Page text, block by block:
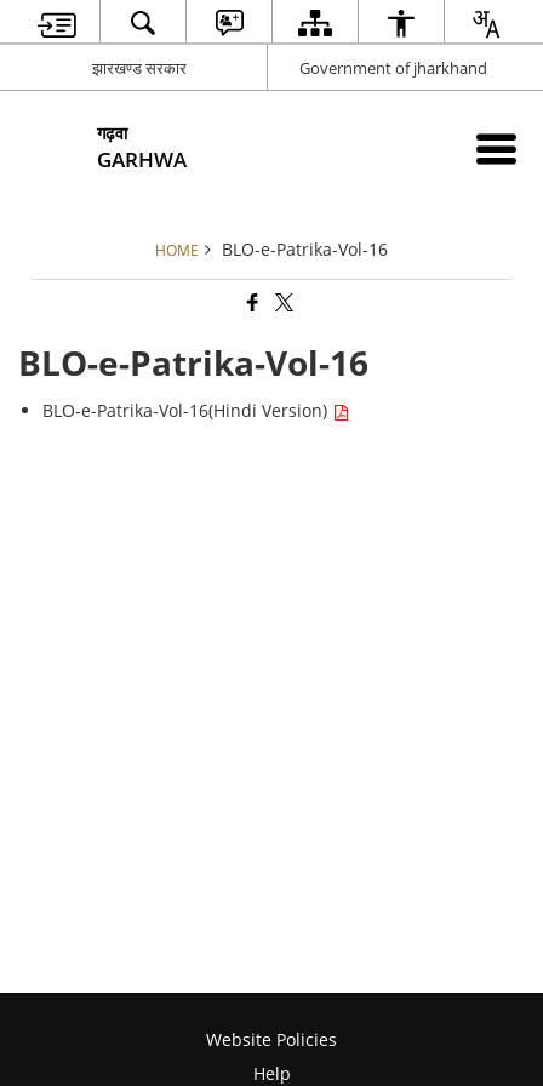
झारखण्ड सरकार Government of jharkhand
गढ़वा
GARHWA
HOME BLO-e-Patrika-Vol-16
BLO-e-Patrika-Vol-16
BLO-e-Patrika-Vol-16(Hindi Version)
Website Policies
Help